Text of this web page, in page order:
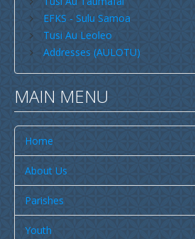
Publications
SULU SAMOA
TUSI AU LEOLEO
TUSI FAITAU ASO
TUSI AU TAUMAFAI
TUSI LOTU TALOSAGA 2026
EFKS TV
Museum
News & Events
Vacancies
EFKS - Sulu Samoa
Tusi Au Leoleo
Addresses (AULOTU)
MAIN MENU
Home
About Us
Parishes
Youth